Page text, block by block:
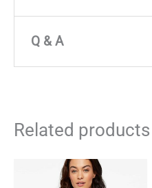
There are no reviews yet
Q & A
Related products